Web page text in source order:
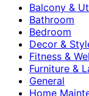
Balcony &
Bathroom
Bedroom
Decor &
Fitness &
Furniture &
General
Home